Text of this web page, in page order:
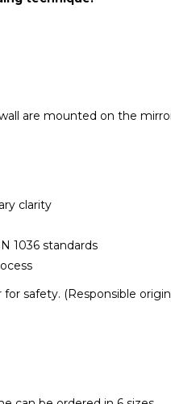
are mounted on the
clarity
1036 standards
safety. (Responsible origin